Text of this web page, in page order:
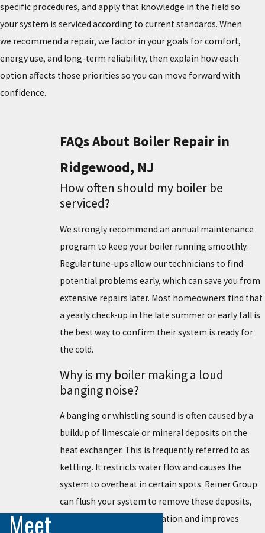
specific procedures, and apply that knowledge in the field so
your system is serviced according to current standards. When
we recommend a repair, we factor in your goals for comfort,
energy use, and long-term reliability, then explain how each
option affects those priorities so you can move forward with
confidence.
FAQs About Boiler Repair in
Ridgewood, NJ
How often should my boiler be
serviced?
We strongly recommend an annual maintenance
program to keep your boiler running smoothly.
Regular tune-ups allow our technicians to find
potential problems early, which can save you from
extensive repairs later. Most homeowners find that
a yearly check-up in the late summer or early fall is
the best way to confirm their system is ready for
the cold.
Why is my boiler making a loud
banging noise?
A banging or whistling sound is often caused by a
buildup of limescale or mineral deposits on the
heat exchanger. This is frequently referred to as
kettling. It restricts water flow and causes the
system to overheat in certain spots. Reiner Group
can flush your system to remove these deposits,
which restores quiet operation and improves
Meet